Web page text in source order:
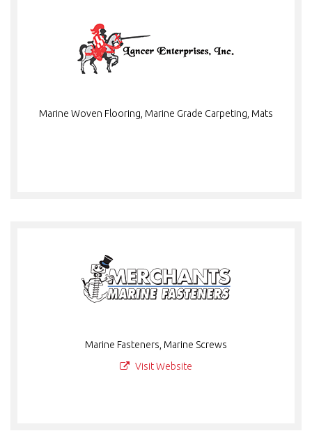
Marine Woven Flooring, Marine Grade Carpeting, Mats
Marine Fasteners, Marine Screws
Visit Website